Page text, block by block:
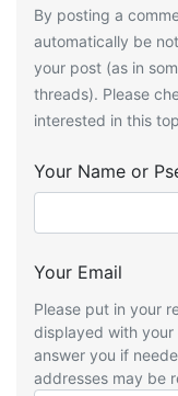
By posting a
automatically be
your post (as in
threads). Please
interested in this
Your Name or
Your Email
Please put in your
displayed with
answer you if
addresses may be